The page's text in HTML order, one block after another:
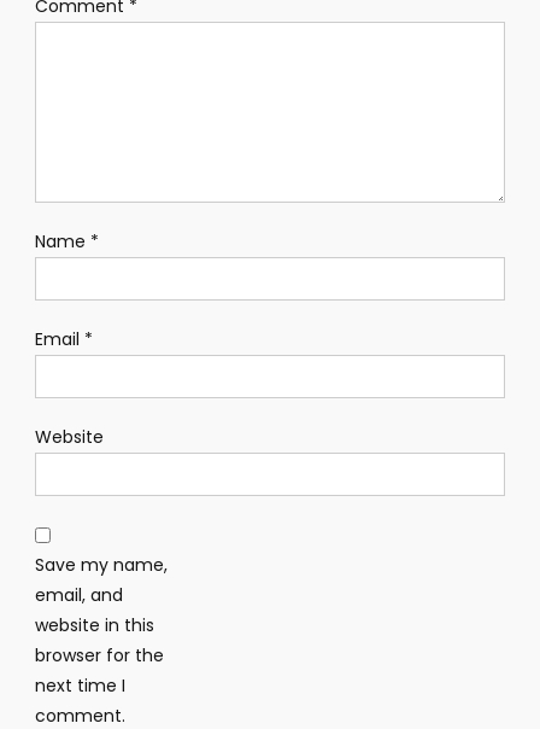
Comment *
Name *
Email *
Website
Save my name,
email, and
website in this
browser for the
next time I
comment.